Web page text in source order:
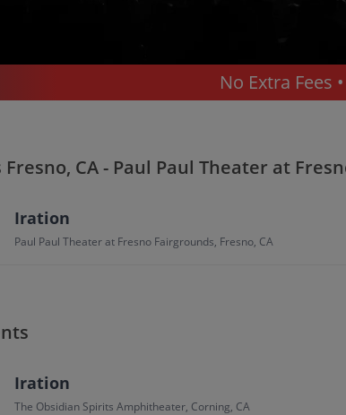
to Competitors.
No Extra Fees
CA - Paul Paul Theater at
Iration
Paul Paul Theater at Fresno Fairgrounds, Fresno, CA
Iration
The Obsidian Spirits Amphitheater, Corning, CA